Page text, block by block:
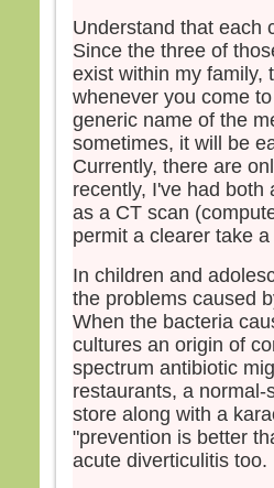
Understand that each
Since the three of
exist within my family,
whenever you come
generic name of the
sometimes, it will be
Currently, there are
recently, I've had
as a CT scan
permit a clearer take
In children and
the problems caused
When the bacteria
cultures an origin of
spectrum antibiotic
restaurants, a
store along with a
"prevention is better
acute diverticulitis too.